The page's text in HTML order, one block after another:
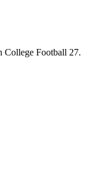
College Football 27.